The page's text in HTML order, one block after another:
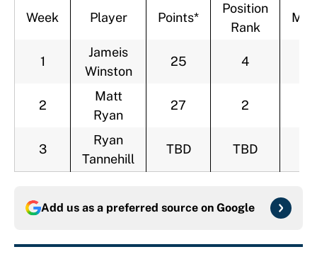
Week Player Points*
Position
Rank
1
Jameis
Winston
25 4
2
Matt
Ryan
27 2
3
Ryan
Tannehill
TBD TBD
Add us as a preferred source on Google